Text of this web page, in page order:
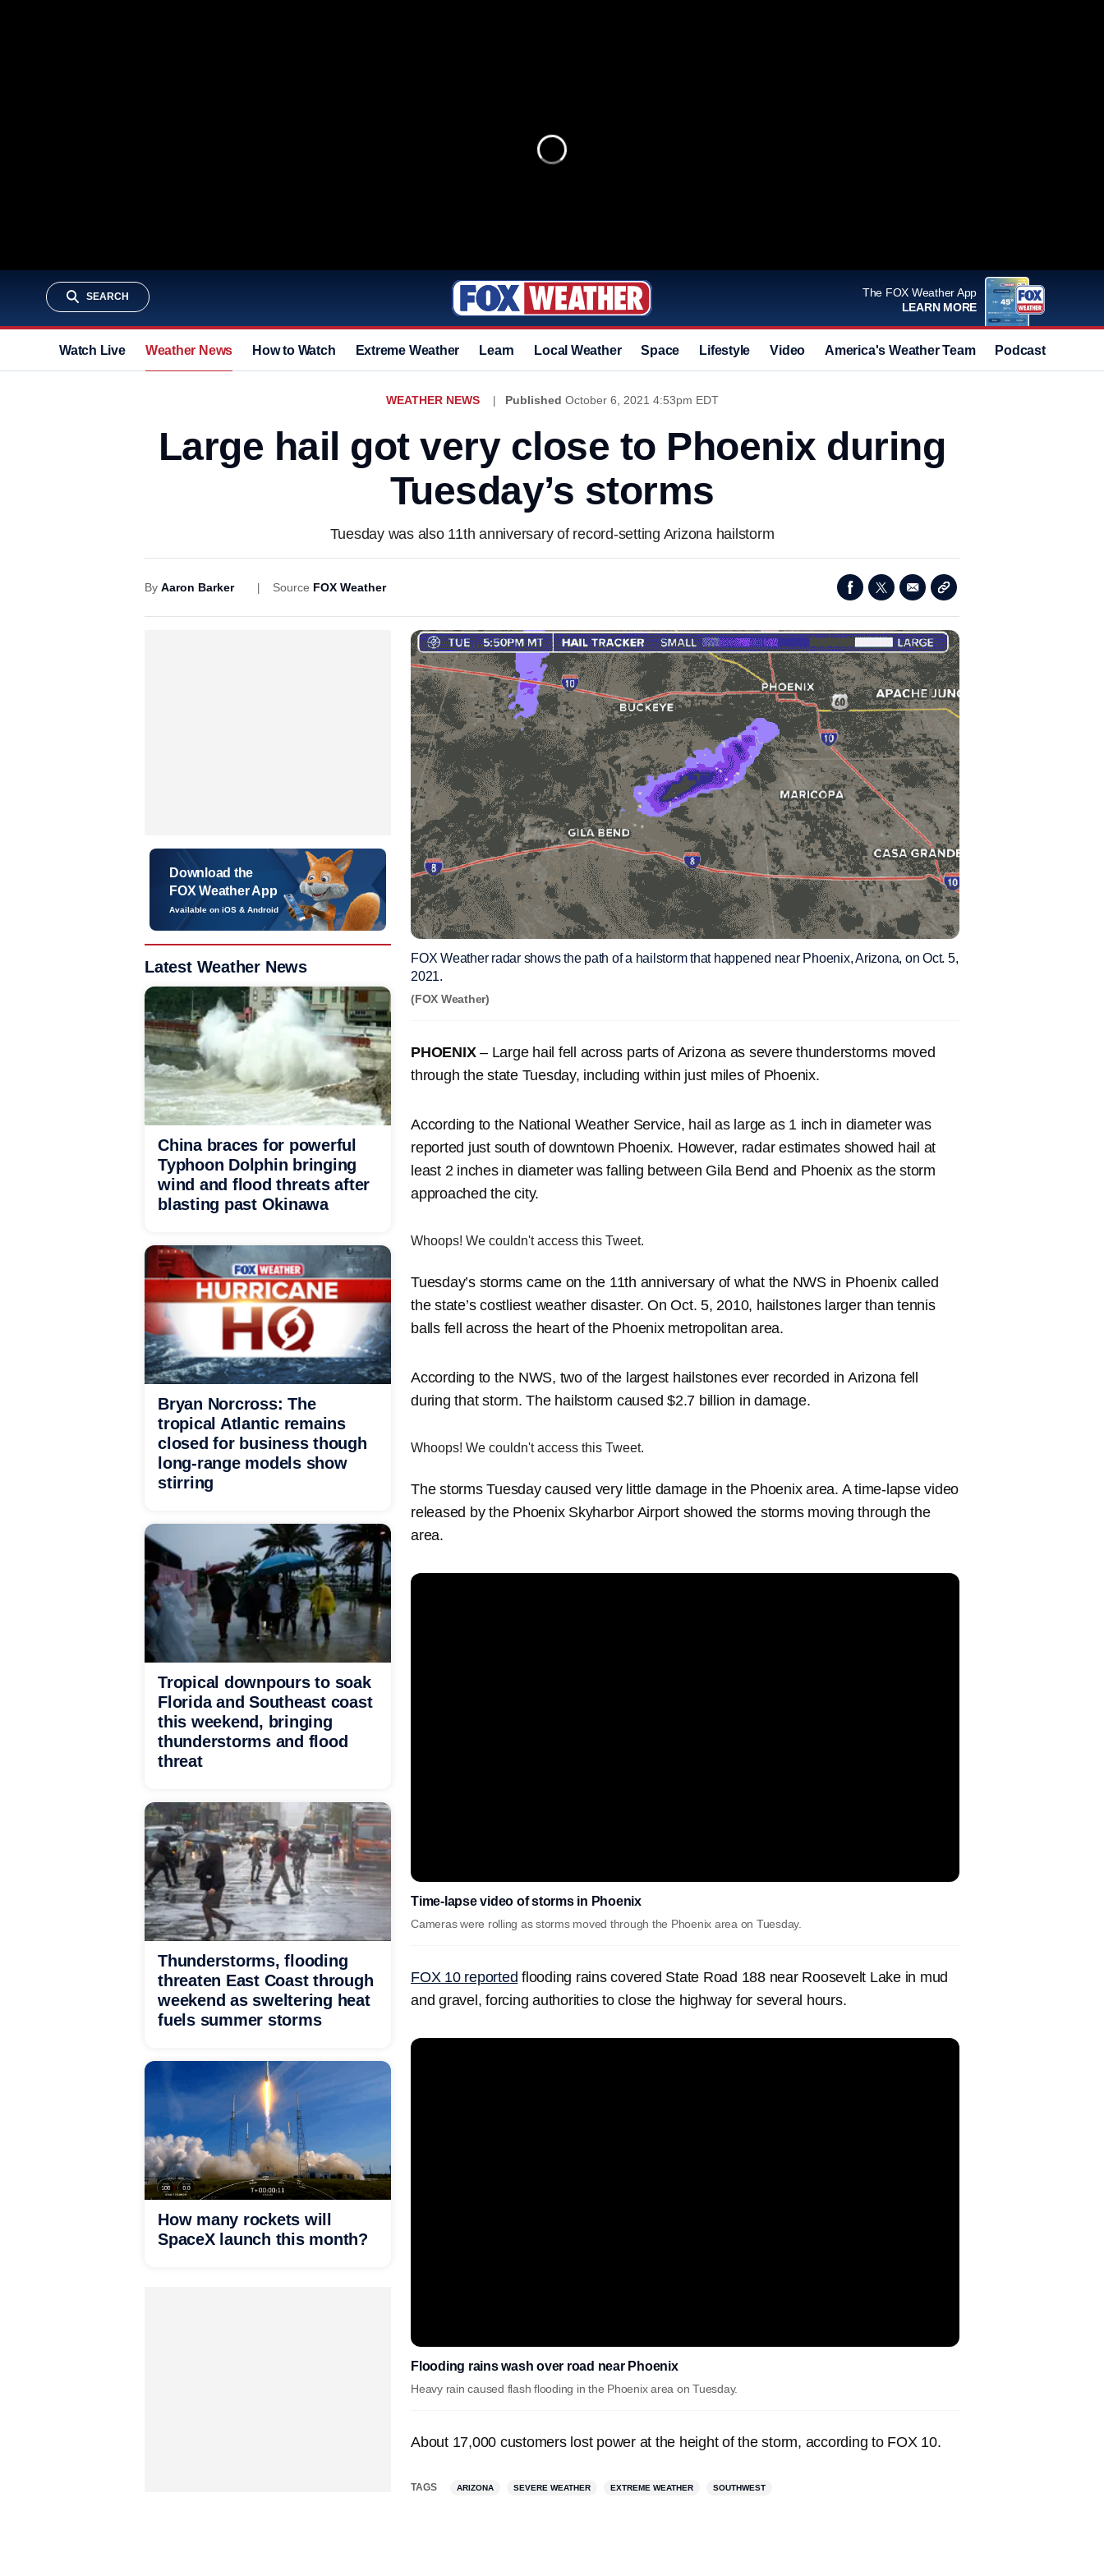
SEARCH
The FOX Weather App
LEARN MORE
Watch Live Weather News How to Watch Extreme Weather Learn Local Weather Space Lifestyle Video America's Weather Team Podcast
WEATHER NEWS Published October 6, 2021 4:53pm EDT
Large hail got very close to Phoenix during
Tuesday’s storms
Tuesday was also 11th anniversary of record-setting Arizona hailstorm
By Aaron Barker Source FOX Weather
FOX Weather radar shows the path of a hailstorm that happened near Phoenix, Arizona, on Oct. 5,
2021.
(FOX Weather)
PHOENIX– Large hail fell across parts of Arizona as severe thunderstorms moved
through the state Tuesday, including within just miles of Phoenix.
According to the National Weather Service, hail as large as 1 inch in diameter was
reported just south of downtown Phoenix. However, radar estimates showed hail at
least 2 inches in diameter was falling between Gila Bend and Phoenix as the storm
approached the city.
Whoops! We couldn't access this Tweet.
Tuesday’s storms came on the 11th anniversary of what the NWS in Phoenix called
the state’s costliest weather disaster. On Oct. 5, 2010, hailstones larger than tennis
balls fell across the heart of the Phoenix metropolitan area.
According to the NWS, two of the largest hailstones ever recorded in Arizona fell
during that storm. The hailstorm caused $2.7 billion in damage.
Whoops! We couldn't access this Tweet.
The storms Tuesday caused very little damage in the Phoenix area. A time-lapse video
released by the Phoenix Skyharbor Airport showed the storms moving through the
area.
Time-lapse video of storms in Phoenix
Cameras were rolling as storms moved through the Phoenix area on Tuesday.
FOX 10 reported flooding rains covered State Road 188 near Roosevelt Lake in mud
and gravel, forcing authorities to close the highway for several hours.
Flooding rains wash over road near Phoenix
Heavy rain caused flash flooding in the Phoenix area on Tuesday.
About 17,000 customers lost power at the height of the storm, according to FOX 10.
TAGS ARIZONA SEVERE WEATHER EXTREME WEATHER SOUTHWEST
Download the
FOX Weather App
Available on iOS & Android
Latest Weather News
China braces for powerful
Typhoon Dolphin bringing
wind and flood threats after
blasting past Okinawa
Bryan Norcross: The
tropical Atlantic remains
closed for business though
long-range models show
stirring
Tropical downpours to soak
Florida and Southeast coast
this weekend, bringing
thunderstorms and flood
threat
Thunderstorms, flooding
threaten East Coast through
weekend as sweltering heat
fuels summer storms
How many rockets will
SpaceX launch this month?